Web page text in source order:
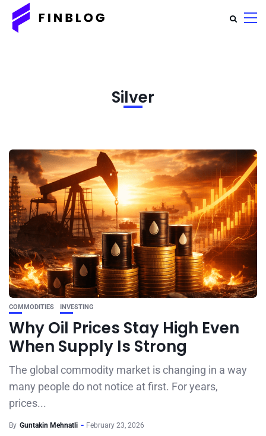
Silver
COMMODITIES INVESTING
Why Oil Prices Stay High Even
When Supply Is Strong
The global commodity market is changing in a way
many people do not notice at first. For years,
prices...
By Guntakin Mehnatli February 23, 2026